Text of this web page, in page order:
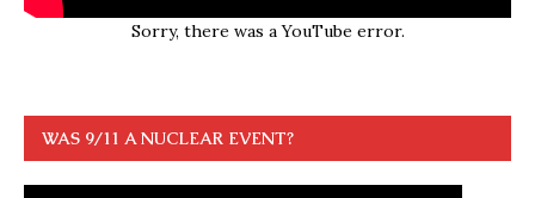
Sorry, there was a YouTube error.
WAS 9/11 A NUCLEAR EVENT?